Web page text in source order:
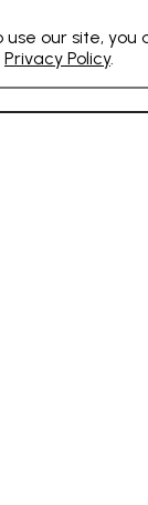
use our site, you
Privacy Policy.